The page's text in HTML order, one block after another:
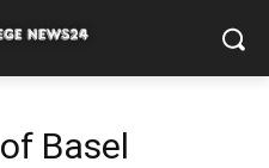
Basel